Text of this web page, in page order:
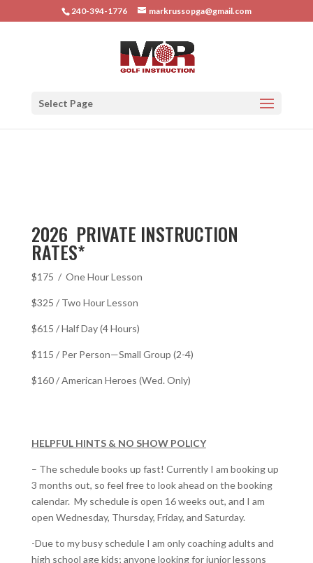
240-394-1776 markrussopga@gmail.com
Select Page
2026 PRIVATE INSTRUCTION
RATES*
$175 / One Hour Lesson
$325 / Two Hour Lesson
$615 / Half Day (4 Hours)
$115 / Per Person—Small Group (2-4)
$160 / American Heroes (Wed. Only)
HELPFUL HINTS & NO SHOW POLICY
– The schedule books up fast! Currently I am booking up
3 months out, so feel free to look ahead on the booking
calendar. My schedule is open 16 weeks out, and I am
open Wednesday, Thursday, Friday, and Saturday.
-Due to my busy schedule I am only coaching adults and
high school age kids; anyone looking for junior lessons